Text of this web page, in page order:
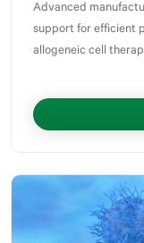
Advanced
support for efficient
allogeneic cell